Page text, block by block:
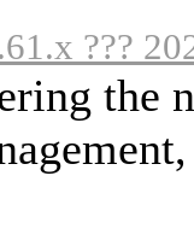
???
the